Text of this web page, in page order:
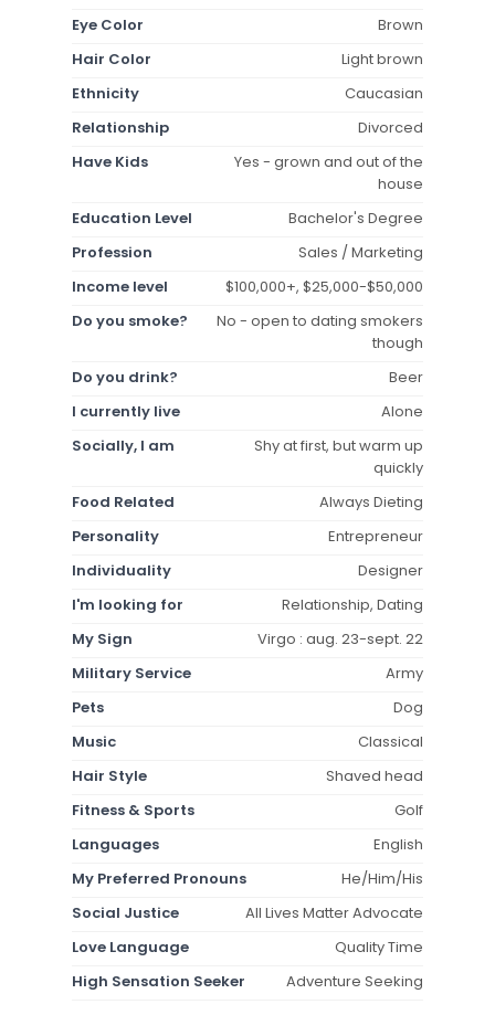
Eye Color
Brown
Hair Color
Light brown
Ethnicity
Caucasian
Relationship
Divorced
Have Kids
Yes - grown and out of the
house
Education Level
Bachelor's Degree
Profession
Sales / Marketing
Income level
$100,000+, $25,000-$50,000
Do you smoke?
No - open to dating smokers
though
Do you drink?
Beer
I currently live
Alone
Socially, I am
Shy at first, but warm up
quickly
Food Related
Always Dieting
Personality
Entrepreneur
Individuality
Designer
I'm looking for
Relationship, Dating
My Sign
Virgo : aug. 23-sept. 22
Military Service
Army
Pets
Dog
Music
Classical
Hair Style
Shaved head
Fitness & Sports
Golf
Languages
English
My Preferred Pronouns
He/Him/His
Social Justice
All Lives Matter Advocate
Love Language
Quality Time
High Sensation Seeker
Adventure Seeking